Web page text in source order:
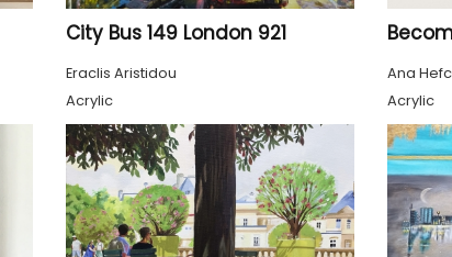
City Bus 149 London 921
Eraclis Aristidou
Acrylic
Ana
Acrylic